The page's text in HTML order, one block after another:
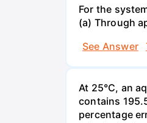
For the
(a) Through
See Answer
At 25°C, an
contains
percentage